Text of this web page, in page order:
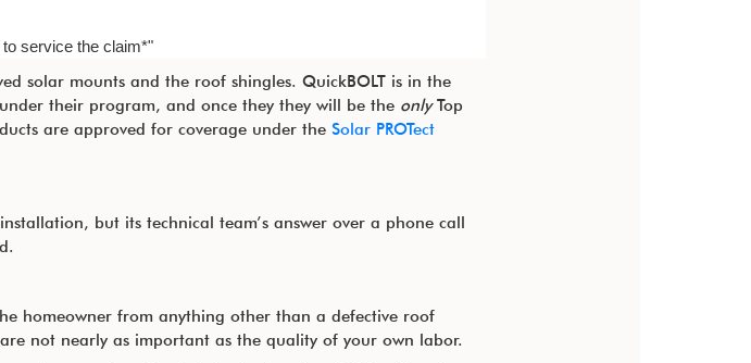
service the claim*"
solar mounts and the roof shingles. QuickBOLT is in the
their program, and once they they will be the onlyTop
are approved for coverage under the Solar PROTect
but its technical team’s answer over a phone call
homeowner from anything other than a defective roof
not nearly as important as the quality of your own labor.